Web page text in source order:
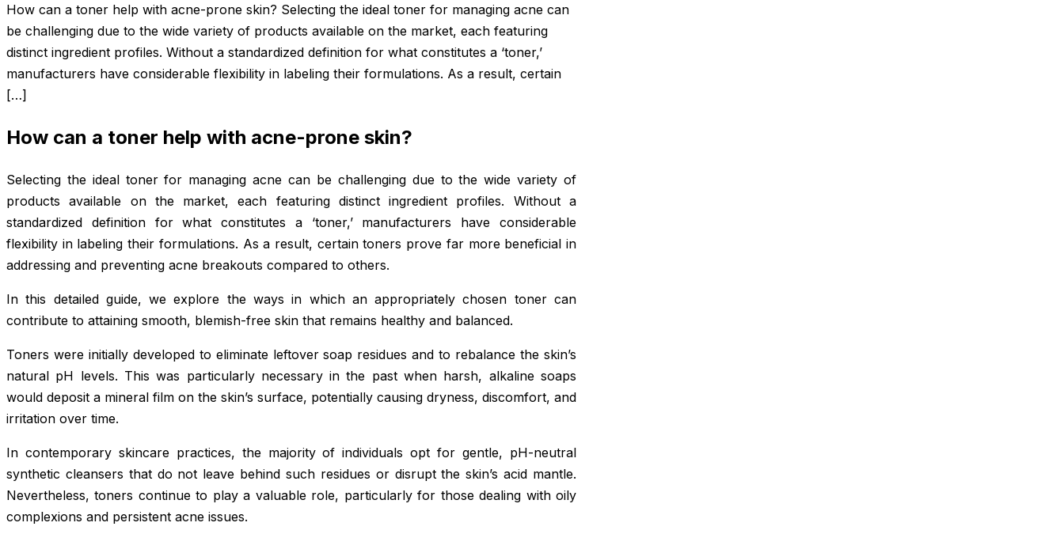
How can a toner help with acne-prone skin? Selecting the ideal toner for managing acne can
be challenging due to the wide variety of products available on the market, each featuring
distinct ingredient profiles. Without a standardized definition for what constitutes a ‘toner,’
manufacturers have considerable flexibility in labeling their formulations. As a result, certain
[…]
How can a toner help with acne-prone skin?
Selecting the ideal toner for managing acne can be challenging due to the wide variety of
products available on the market, each featuring distinct ingredient profiles. Without a
standardized definition for what constitutes a ‘toner,’ manufacturers have considerable
flexibility in labeling their formulations. As a result, certain toners prove far more beneficial in
addressing and preventing acne breakouts compared to others.
In this detailed guide, we explore the ways in which an appropriately chosen toner can
contribute to attaining smooth, blemish-free skin that remains healthy and balanced.
Toners were initially developed to eliminate leftover soap residues and to rebalance the skin’s
natural pH levels. This was particularly necessary in the past when harsh, alkaline soaps
would deposit a mineral film on the skin’s surface, potentially causing dryness, discomfort, and
irritation over time.
In contemporary skincare practices, the majority of individuals opt for gentle, pH-neutral
synthetic cleansers that do not leave behind such residues or disrupt the skin’s acid mantle.
Nevertheless, toners continue to play a valuable role, particularly for those dealing with oily
complexions and persistent acne issues.